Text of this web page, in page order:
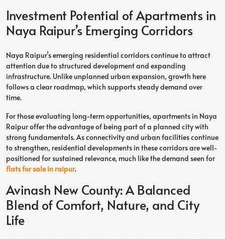
Investment Potential of Apartments in
Naya Raipur’s Emerging Corridors
Naya Raipur’s emerging residential corridors continue to attract
attention due to structured development and expanding
infrastructure. Unlike unplanned urban expansion, growth here
follows a clear roadmap, which supports steady demand over
time.
For those evaluating long-term opportunities, apartments in Naya
Raipur offer the advantage of being part of a planned city with
strong fundamentals. As connectivity and urban facilities continue
to strengthen, residential developments in these corridors are well-
positioned for sustained relevance, much like the demand seen for
flats for sale in raipur.
Avinash New County: A Balanced
Blend of Comfort, Nature, and City
Life